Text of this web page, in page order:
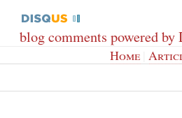
blog comments powered by
Home |